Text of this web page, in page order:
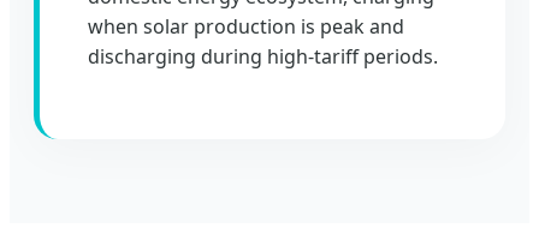
when solar production is peak and
discharging during high-tariff periods.